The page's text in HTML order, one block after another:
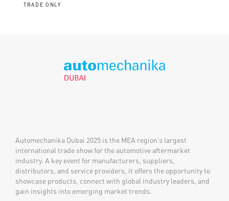
TRADE ONLY
Automechanika Dubai 2025 is the MEA region’s largest
international trade show for the automotive aftermarket
industry. A key event for manufacturers, suppliers,
distributors, and service providers, it offers the opportunity to
showcase products, connect with global industry leaders, and
gain insights into emerging market trends.